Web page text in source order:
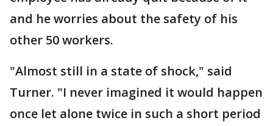
and he worries about the safety of his
other 50 workers.
"Almost still in a state of shock," said
Turner. "I never imagined it would happen
once let alone twice in such a short period